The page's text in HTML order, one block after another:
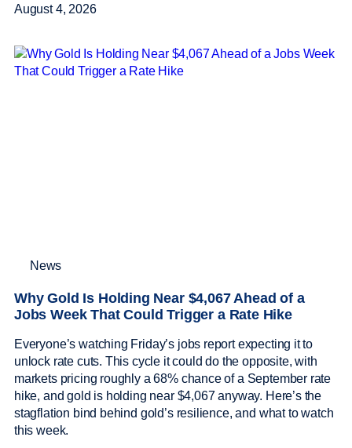
August 4, 2026
News
Why Gold Is Holding Near $4,067 Ahead of a
Jobs Week That Could Trigger a Rate Hike
Everyone’s watching Friday’s jobs report expecting it to
unlock rate cuts. This cycle it could do the opposite, with
markets pricing roughly a 68% chance of a September rate
hike, and gold is holding near $4,067 anyway. Here’s the
stagflation bind behind gold’s resilience, and what to watch
this week.